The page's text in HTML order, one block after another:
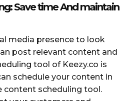
Save time And maintain
media presence to look
post relevant content and
tool of Keezy.co is
schedule your content in
content scheduling tool.